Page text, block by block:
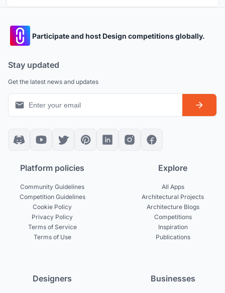
Participate and host Design competitions globally.
Stay updated
Get the latest news and updates
Platform policies
Community Guidelines
Competition Guidelines
Cookie Policy
Privacy Policy
Terms of Service
Terms of Use
Explore
All Apps
Architectural Projects
Architecture Blogs
Competitions
Inspiration
Publications
Designers Businesses